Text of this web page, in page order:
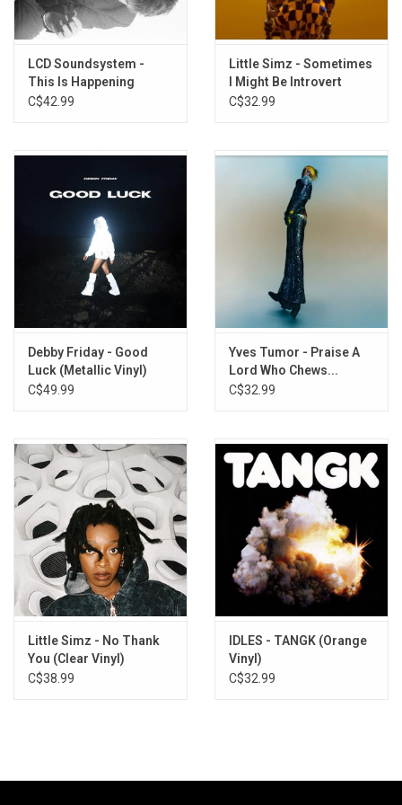
Clowns
King of the Slugs
All the Same
I Am the King
Running
LCD Soundsystem -
This Is Happening
C$42.99
Little Simz - Sometimes
I Might Be Introvert
(Clear Vinyl)
C$32.99
Debby Friday - Good
Luck (Metallic Vinyl)
C$49.99
Yves Tumor - Praise A
Lord Who Chews...
(Exclusive Yellow Vinyl)
C$32.99
Little Simz - No Thank
You (Clear Vinyl)
C$38.99
IDLES - TANGK (Orange
Vinyl)
C$32.99